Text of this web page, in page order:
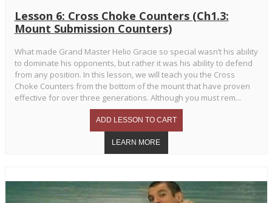
Lesson 6: Cross Choke Counters (Ch1.3:
Mount Submission Counters)
What made Grand Master Helio Gracie so special wasn’t his ability
to dominate his opponents, but rather it was his ability to defend
from any position. In this lesson, we will teach you the Cross
Choke Counters from the bottom of the mount that have proven
effective for over three generations. Although you must rem...